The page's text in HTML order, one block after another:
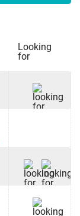
Looking
for